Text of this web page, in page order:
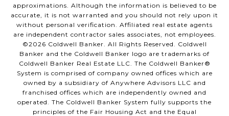
approximations. Although the information is believed to be
accurate, it is not warranted and you should not rely upon it
without personal verification. Affiliated real estate agents
are independent contractor sales associates, not employees.
©2026 Coldwell Banker. All Rights Reserved. Coldwell
Banker and the Coldwell Banker logo are trademarks of
Coldwell Banker Real Estate LLC. The Coldwell Banker®
System is comprised of company owned offices which are
owned by a subsidiary of Anywhere Advisors LLC and
franchised offices which are independently owned and
operated. The Coldwell Banker System fully supports the
principles of the Fair Housing Act and the Equal